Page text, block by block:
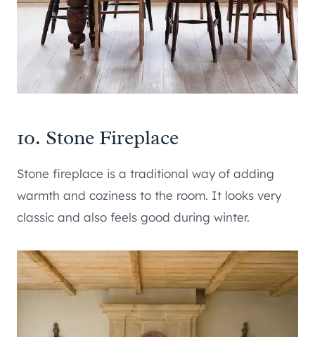
10. Stone Fireplace
Stone fireplace is a traditional way of adding
warmth and coziness to the room. It looks very
classic and also feels good during winter.